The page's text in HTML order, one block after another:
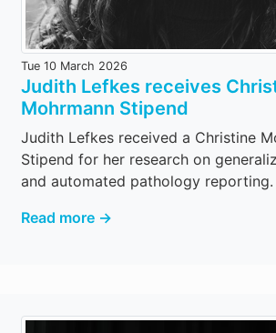
Tue 10 March 2026
Judith Lefkes receives
Mohrmann Stipend
Judith Lefkes received a Christine
Stipend for her research on
and automated pathology reporting.
Read more →